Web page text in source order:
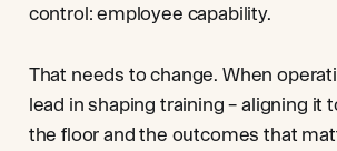
control: employee capability.
That needs to change. When
lead in shaping training – aligning it
the floor and the outcomes that